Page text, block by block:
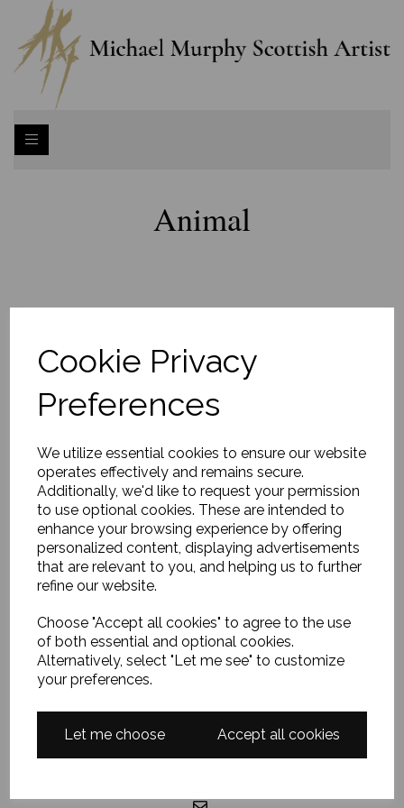
Cookie Privacy
Preferences
We utilize essential cookies to ensure our website
operates effectively and remains secure.
Additionally, we'd like to request your permission
to use optional cookies. These are intended to
enhance your browsing experience by offering
personalized content, displaying advertisements
that are relevant to you, and helping us to further
refine our website.
Choose "Accept all cookies" to agree to the use
of both essential and optional cookies.
Alternatively, select "Let me see" to customize
your preferences.
Let me choose Accept all cookies
Animal
EXPLORE
Home
About Us
FAQ
Contact Me
Terms & Conditions
Privacy Policy
GET IN TOUCH